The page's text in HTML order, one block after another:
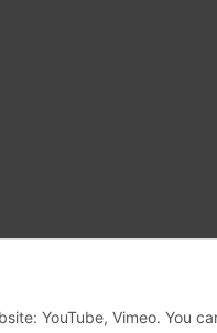
YouTube, Vimeo. You